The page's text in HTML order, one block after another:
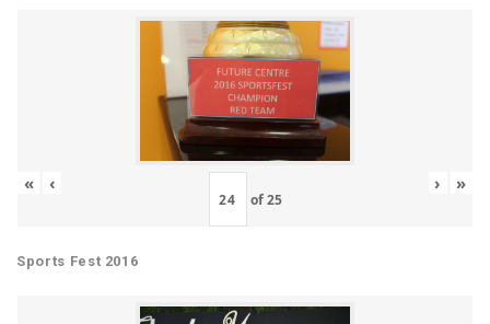
« ‹
of25
› »
Sports Fest 2016